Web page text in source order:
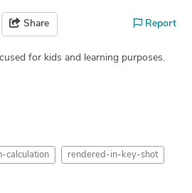
Share Report
for kids and learning purposes.
calculation rendered-in-key-shot